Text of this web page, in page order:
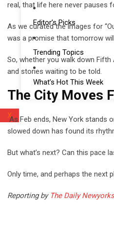
Editor’s Picks
Trending Topics
What’s Hot This Week
X
real, that life here never pauses
As we curated the images for
was a promise that tomorrow
So, whether you walk down
and stories waiting to be told.
The City Moves
As Feb ends, New York stands
slowed down has found its
But what’s next? Can this pace
Only time, and perhaps the next
Reporting by The Daily Newyorks